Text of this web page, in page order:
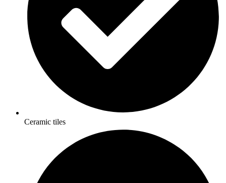
Ceramic tiles